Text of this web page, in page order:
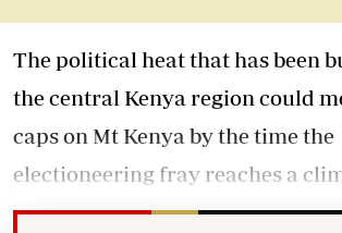
The political heat that has been
the central Kenya region could
caps on Mt Kenya by the time the
electioneering fray reaches a